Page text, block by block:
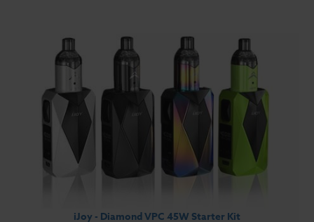
iJoy - Diamond VPC 45W Starter Kit